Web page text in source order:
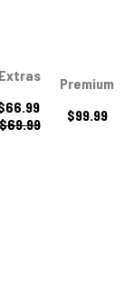
Extras
Premium
$99.99